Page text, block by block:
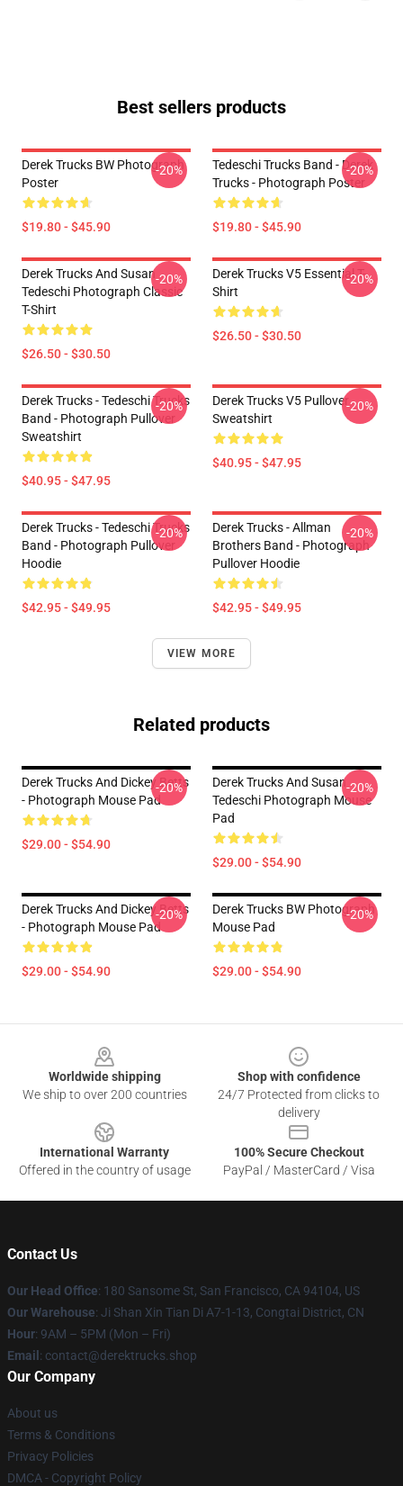
Best sellers products
Derek Trucks BW Photograph
Poster
$19.80 - $45.90
-20%
Tedeschi Trucks Band - Derek
Trucks - Photograph Poster
$19.80 - $45.90
-20%
Derek Trucks And Susan
Tedeschi Photograph Classic
T-Shirt
$26.50 - $30.50
-20%
Derek Trucks V5 Essential T-
Shirt
$26.50 - $30.50
-20%
Derek Trucks - Tedeschi Trucks
Band - Photograph Pullover
Sweatshirt
$40.95 - $47.95
-20%
Derek Trucks V5 Pullover
Sweatshirt
$40.95 - $47.95
-20%
Derek Trucks - Tedeschi Trucks
Band - Photograph Pullover
Hoodie
$42.95 - $49.95
-20%
Derek Trucks - Allman
Brothers Band - Photograph
Pullover Hoodie
$42.95 - $49.95
-20%
VIEW MORE
Related products
Derek Trucks And Dickey Betts
- Photograph Mouse Pad
$29.00 - $54.90
-20%
Derek Trucks And Susan
Tedeschi Photograph Mouse
Pad
$29.00 - $54.90
-20%
Derek Trucks And Dickey Betts
- Photograph Mouse Pad
$29.00 - $54.90
-20%
Derek Trucks BW Photograph
Mouse Pad
$29.00 - $54.90
-20%
Worldwide shipping
We ship to over 200 countries
Shop with confidence
24/7 Protected from clicks to
delivery
International Warranty
Offered in the country of usage
100% Secure Checkout
PayPal / MasterCard / Visa
Contact Us
Our Head Office: 180 Sansome St, San Francisco, CA 94104, US
Our Warehouse: Ji Shan Xin Tian Di A7-1-13, Congtai District, CN
Hour: 9AM – 5PM (Mon – Fri)
Email : contact@derektrucks.shop
Our Company
About us
Terms & Conditions
Privacy Policies
DMCA - Copyright Policy